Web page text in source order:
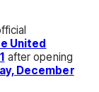
United
after opening
December